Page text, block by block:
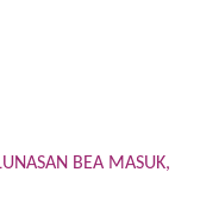
BEA MASUK,